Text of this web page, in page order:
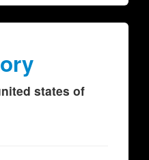
states of